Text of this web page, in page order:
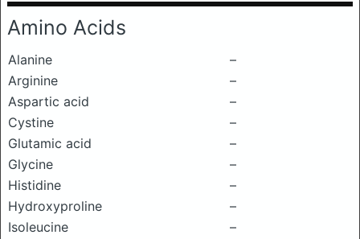
Amino Acids
Alanine
–
Arginine
–
Aspartic acid
–
Cystine
–
Glutamic acid
–
Glycine
–
Histidine
–
Hydroxyproline
–
Isoleucine
–